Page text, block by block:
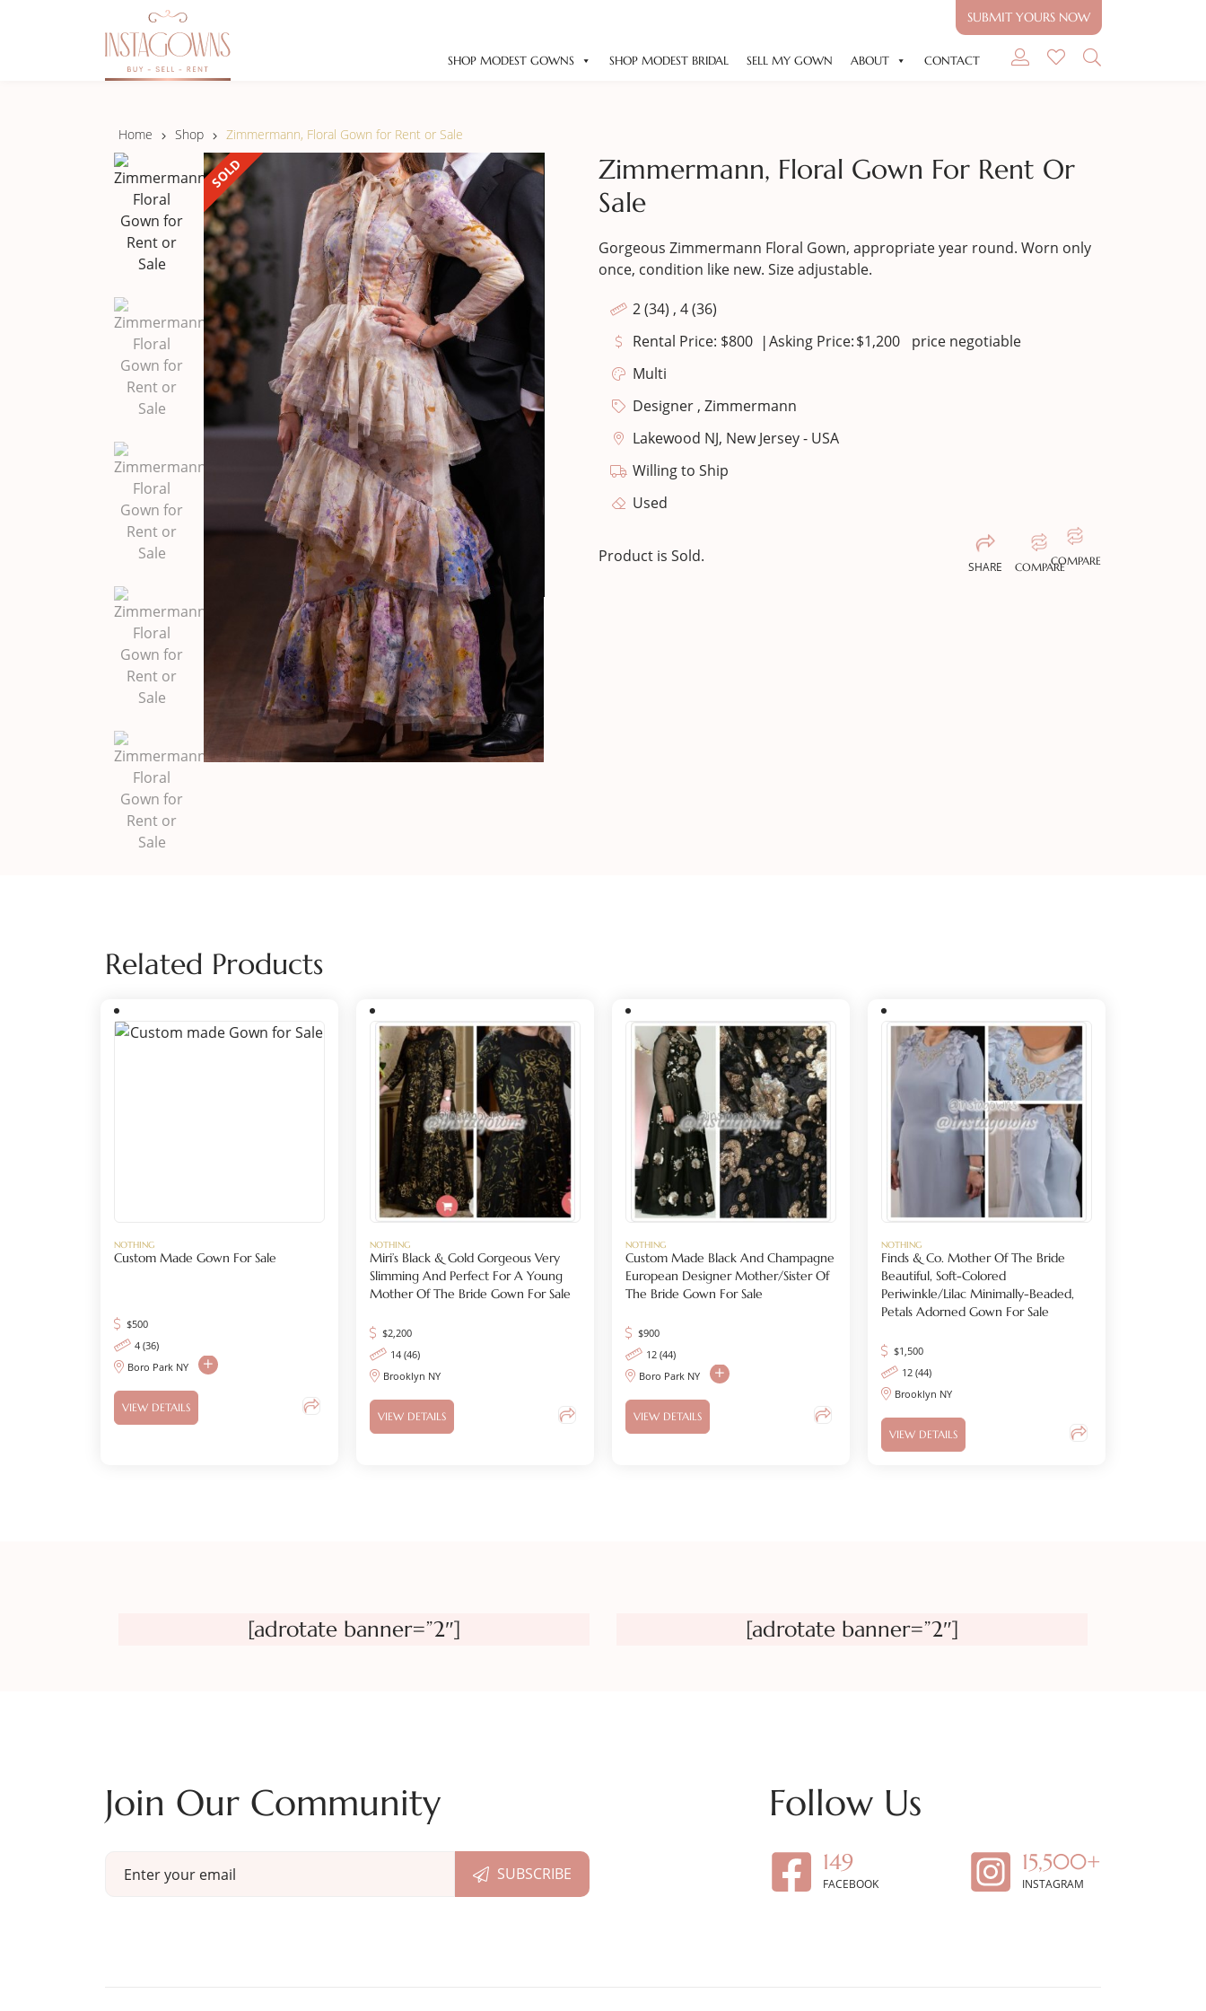
SUBMIT YOURS NOW
SHOP MODEST GOWNS SHOP MODEST BRIDAL SELL MY GOWN ABOUT CONTACT
Home Shop Zimmermann, Floral Gown for Rent or Sale
SOLD
Zimmermann, Floral Gown For Rent Or
Sale
Gorgeous Zimmermann Floral Gown, appropriate year round. Worn only
once, condition like new. Size adjustable.
2 (34) , 4 (36)
Rental Price: $800 |Asking Price:$1,200
price negotiable
Multi
Designer , Zimmermann
Lakewood NJ, New Jersey - USA
Willing to Ship
Used
Product is Sold.
SHARE COMPARECOMPARE
Related Products
NOTHING
Custom Made Gown For Sale
$500
4 (36)
Boro Park NY
VIEW DETAILS
NOTHING
Miri’s Black & Gold Gorgeous Very
Slimming And Perfect For A Young
Mother Of The Bride Gown For Sale
$2,200
14 (46)
Brooklyn NY
VIEW DETAILS
NOTHING
Custom Made Black And Champagne
European Designer Mother/Sister Of
The Bride Gown For Sale
$900
12 (44)
Boro Park NY
VIEW DETAILS
NOTHING
Finds & Co. Mother Of The Bride
Beautiful, Soft-Colored
Periwinkle/lilac Minimally-Beaded,
Petals Adorned Gown For Sale
$1,500
12 (44)
Brooklyn NY
VIEW DETAILS
[adrotate banner=”2″] [adrotate banner=”2″]
Join Our Community Follow Us
149
FACEBOOK
15,500+
INSTAGRAM